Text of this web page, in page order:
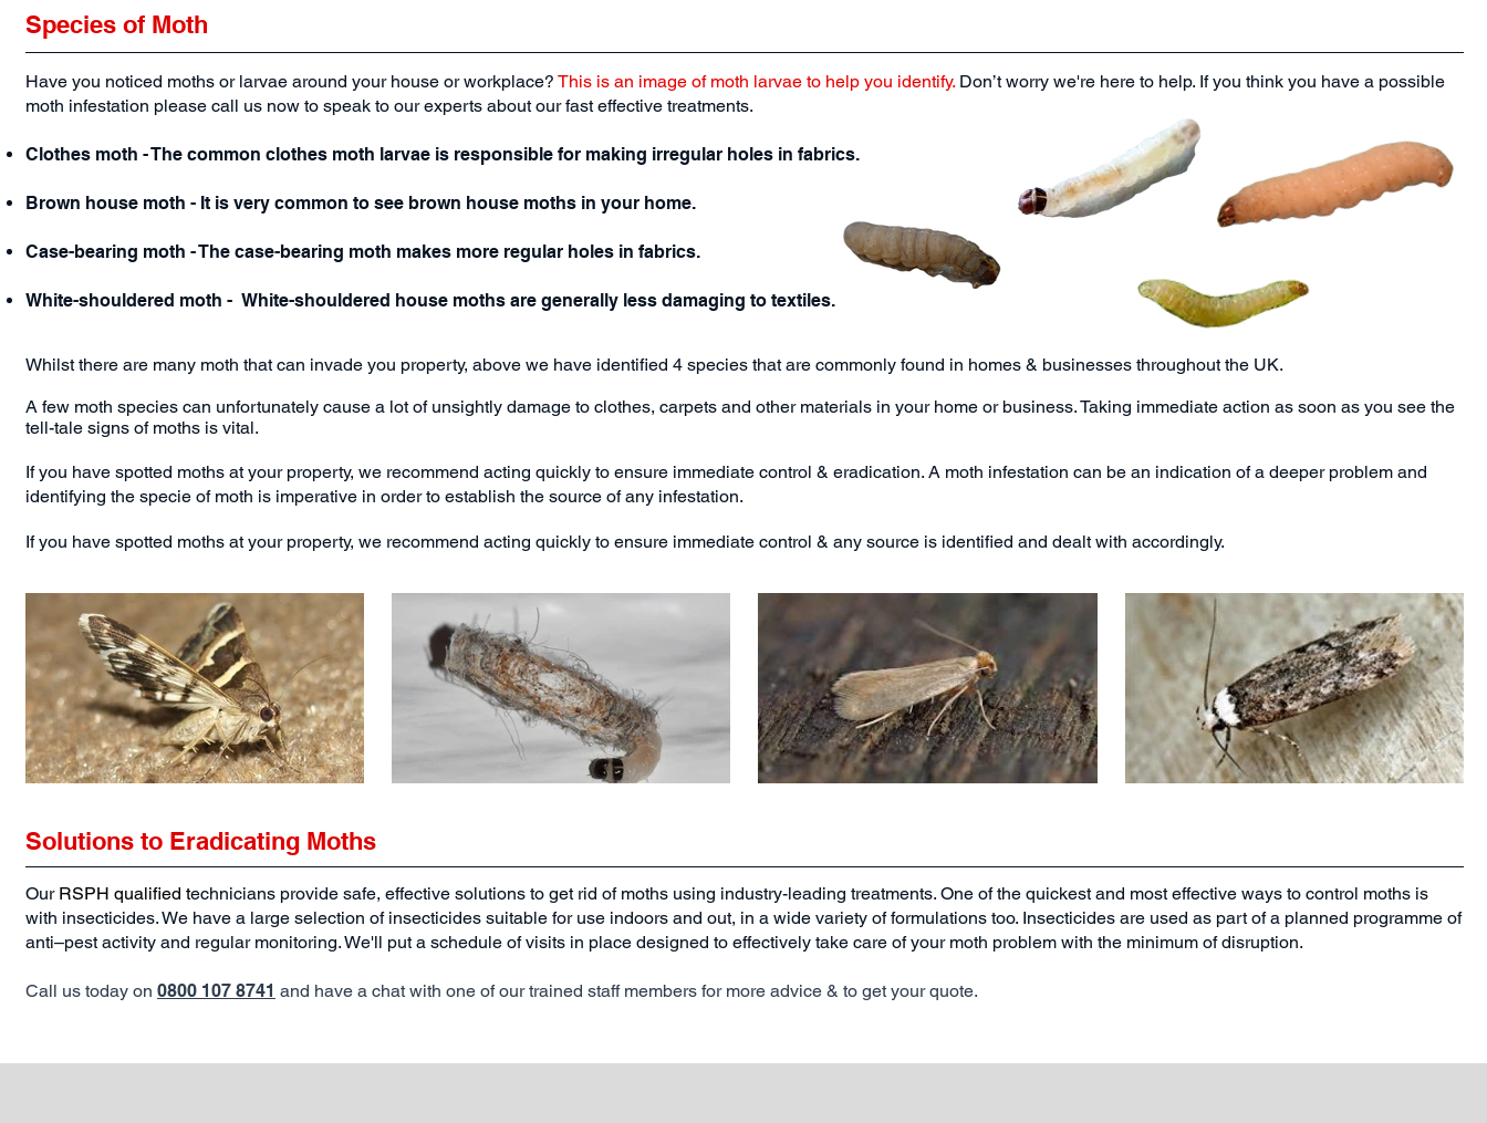
Species of Moth
Have you noticed moths or larvae around your house or workplace? This is an image of moth larvae to help you identify. Don’t worry we're here to help. If you think you have a possible
moth infestation please call us now to speak to our experts about our fast effective treatments.
Clothes moth - The common clothes moth larvae is responsible for making irregular holes in fabrics.
Brown house moth - It is very common to see brown house moths in your home.
Case-bearing moth - The case-bearing moth makes more regular holes in fabrics.
White-shouldered moth - White-shouldered house moths are generally less damaging to textiles.
Whilst there are many moth that can invade you property, above we have identified 4 species that are commonly found in homes & businesses throughout the UK.
A few moth species can unfortunately cause a lot of unsightly damage to clothes, carpets and other materials in your home or business. Taking immediate action as soon as you see the
tell-tale signs of moths is vital.
If you have spotted moths at your property, we recommend acting quickly to ensure immediate control & eradication. A moth infestation can be an indication of a deeper problem and
identifying the specie of moth is imperative in order to establish the source of any infestation.
If you have spotted moths at your property, we recommend acting quickly to ensure immediate control & any source is identified and dealt with accordingly.
Solutions to Eradicating Moths
Our RSPH qualified technicians provide safe, effective solutions to get rid of moths using industry-leading treatments. One of the quickest and most effective ways to control moths is
with insecticides. We have a large selection of insecticides suitable for use indoors and out, in a wide variety of formulations too. Insecticides are used as part of a planned programme of
anti–pest activity and regular monitoring. We'll put a schedule of visits in place designed to effectively take care of your moth problem with the minimum of disruption.
Call us today on 0800 107 8741 and have a chat with one of our trained staff members for more advice & to get your quote.